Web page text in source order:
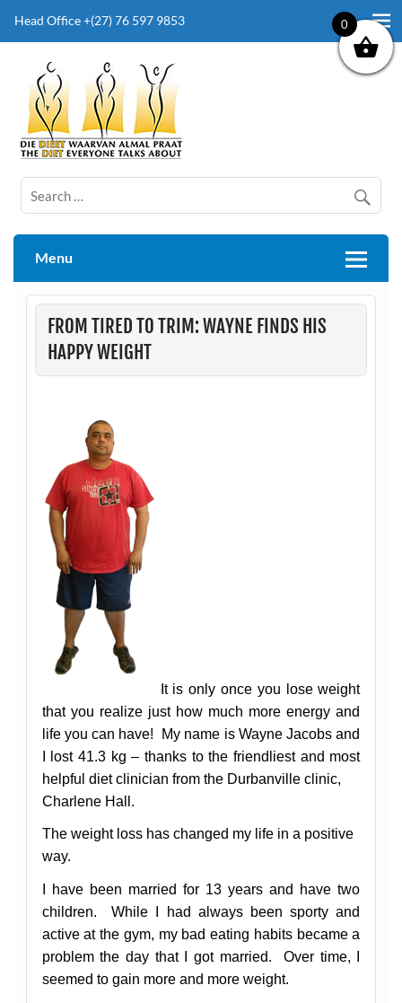
Head Office +(27) 76 597 9853
The Diet Everyone Talks About
Menu
FROM TIRED TO TRIM: WAYNE FINDS HIS
HAPPY WEIGHT
It is only once you lose weight
that you realize just how much more energy and
life you can have!
My name is Wayne Jacobs and
I lost 41.3 kg – thanks to the friendliest and most
helpful diet clinician from the Durbanville clinic,
Charlene Hall.
The weight loss has changed my life in a positive
way.
I have been married for 13 years and have two
children. While I had always been sporty and
active at the gym, my bad eating habits became a
problem the day that I got married. Over time, I
seemed to gain more and more weight.
0